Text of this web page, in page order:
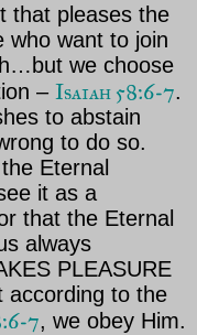
that pleases the
…but we choose
– Isaiah 58:6-7.
to abstain
to do so.
the Eternal
it as a
that the Eternal
always
PLEASURE
according to the
7, we obey Him.